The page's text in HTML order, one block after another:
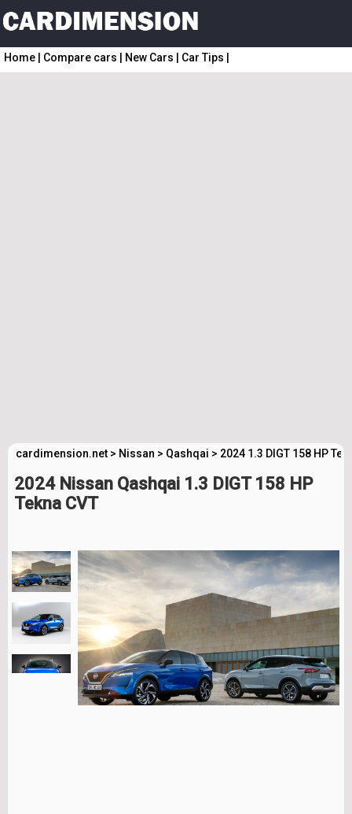
Home Compare cars New Cars Car Tips
cardimension.net > Nissan > Qashqai > 2024 1.3 DIGT 158 HP
2024 Nissan Qashqai 1.3 DIGT 158 HP
Tekna CVT